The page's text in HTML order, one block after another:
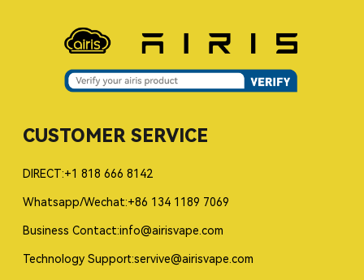
CUSTOMER SERVICE
DIRECT:+1 818 666 8142
Whatsapp/Wechat:+86 134 1189 7069
Business Contact:info@airisvape.com
Technology Support:servive@airisvape.com